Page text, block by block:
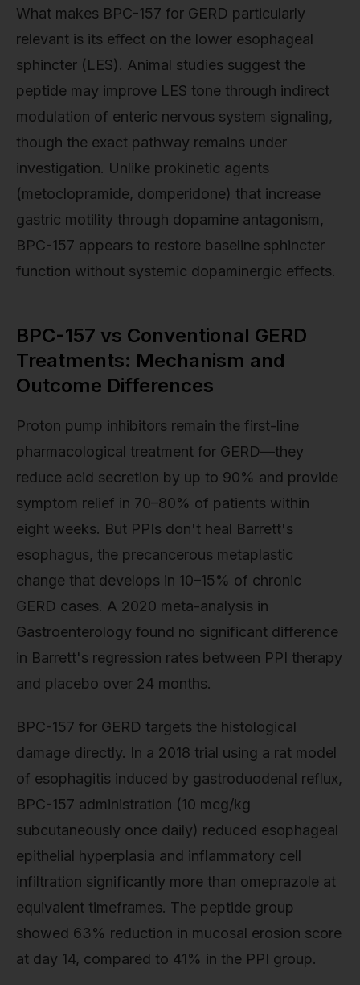
What makes BPC-157 for GERD particularly
relevant is its effect on the lower esophageal
sphincter (LES). Animal studies suggest the
peptide may improve LES tone through indirect
modulation of enteric nervous system signaling,
though the exact pathway remains under
investigation. Unlike prokinetic agents
(metoclopramide, domperidone) that increase
gastric motility through dopamine antagonism,
BPC-157 appears to restore baseline sphincter
function without systemic dopaminergic effects.
BPC-157 vs Conventional GERD
Treatments: Mechanism and
Outcome Differences
Proton pump inhibitors remain the first-line
pharmacological treatment for GERD—they
reduce acid secretion by up to 90% and provide
symptom relief in 70–80% of patients within
eight weeks. But PPIs don't heal Barrett's
esophagus, the precancerous metaplastic
change that develops in 10–15% of chronic
GERD cases. A 2020 meta-analysis in
Gastroenterology found no significant difference
in Barrett's regression rates between PPI therapy
and placebo over 24 months.
BPC-157 for GERD targets the histological
damage directly. In a 2018 trial using a rat model
of esophagitis induced by gastroduodenal reflux,
BPC-157 administration (10 mcg/kg
subcutaneously once daily) reduced esophageal
epithelial hyperplasia and inflammatory cell
infiltration significantly more than omeprazole at
equivalent timeframes. The peptide group
showed 63% reduction in mucosal erosion score
at day 14, compared to 41% in the PPI group.